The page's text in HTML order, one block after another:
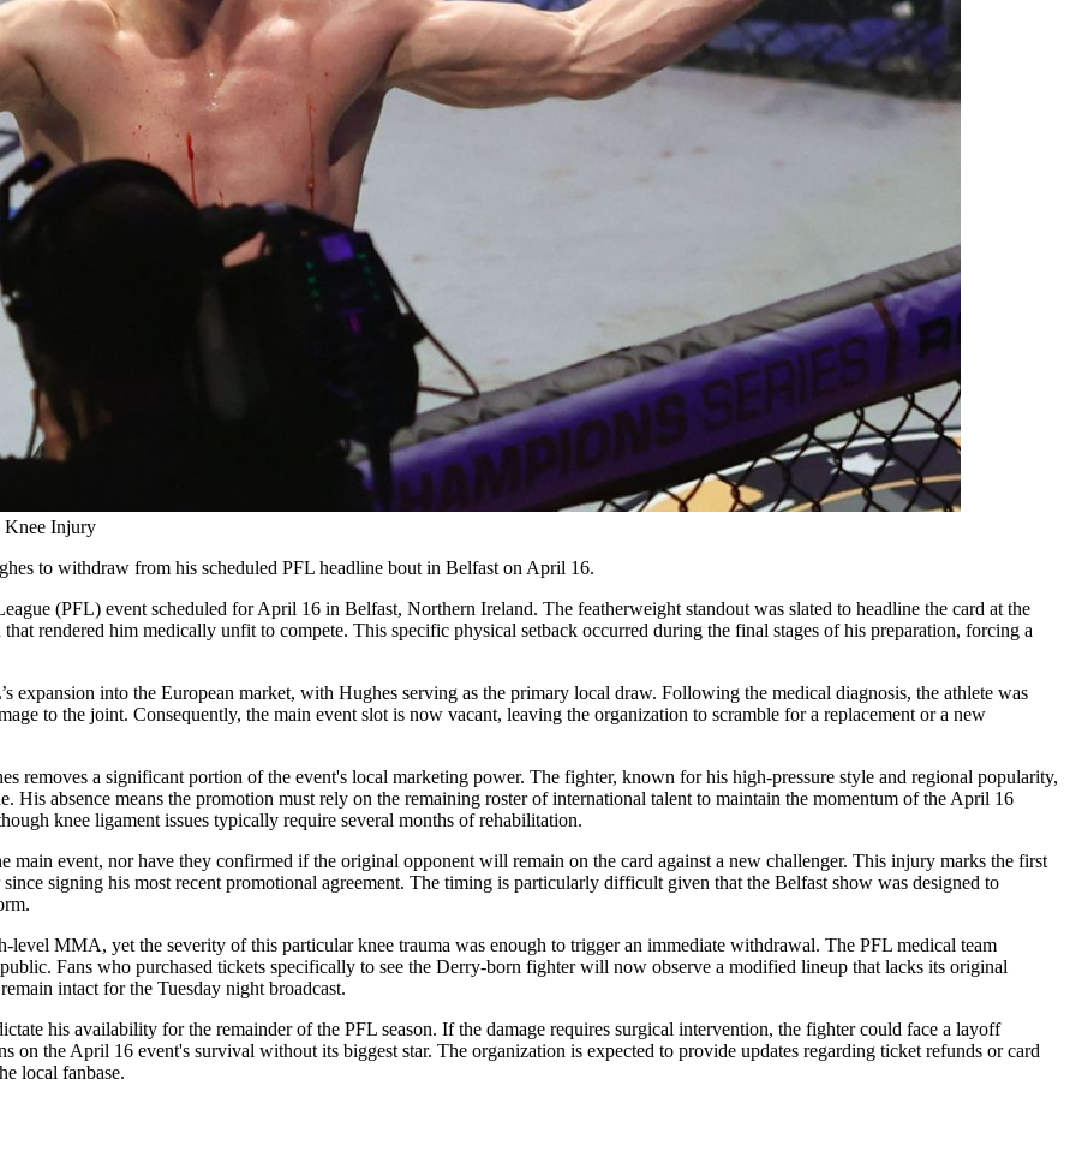
Knee Injury
to withdraw from his scheduled PFL headline bout in Belfast on April 16.
(PFL) event scheduled for April 16 in Belfast, Northern Ireland. The featherweight standout was slated to headline the card at the
rendered him medically unfit to compete. This specific physical setback occurred during the final stages of his preparation, forcing a
expansion into the European market, with Hughes serving as the primary local draw. Following the medical diagnosis, the athlete was
to the joint. Consequently, the main event slot is now vacant, leaving the organization to scramble for a replacement or a new
removes a significant portion of the event's local marketing power. The fighter, known for his high-pressure style and regional popularity,
His absence means the promotion must rely on the remaining roster of international talent to maintain the momentum of the April 16
knee ligament issues typically require several months of rehabilitation.
main event, nor have they confirmed if the original opponent will remain on the card against a new challenger. This injury marks the first
signing his most recent promotional agreement. The timing is particularly difficult given that the Belfast show was designed to
level MMA, yet the severity of this particular knee trauma was enough to trigger an immediate withdrawal. The PFL medical team
Fans who purchased tickets specifically to see the Derry-born fighter will now observe a modified lineup that lacks its original
intact for the Tuesday night broadcast.
his availability for the remainder of the PFL season. If the damage requires surgical intervention, the fighter could face a layoff
on the April 16 event's survival without its biggest star. The organization is expected to provide updates regarding ticket refunds or card
local fanbase.